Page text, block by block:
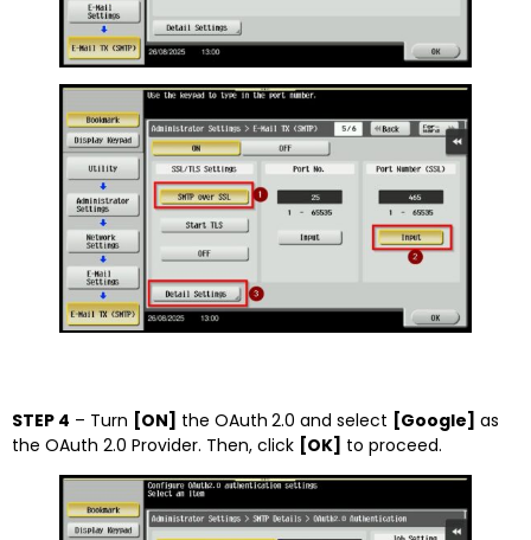
STEP 4 – Turn [ON] the OAuth 2.0 and select [Google] as
the OAuth 2.0 Provider. Then, click [OK] to proceed.